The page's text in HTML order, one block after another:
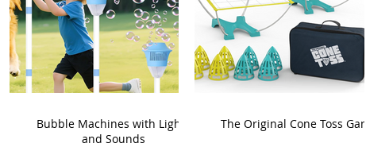
Bubble Machines with Lights
and Sounds
The Original Cone Toss